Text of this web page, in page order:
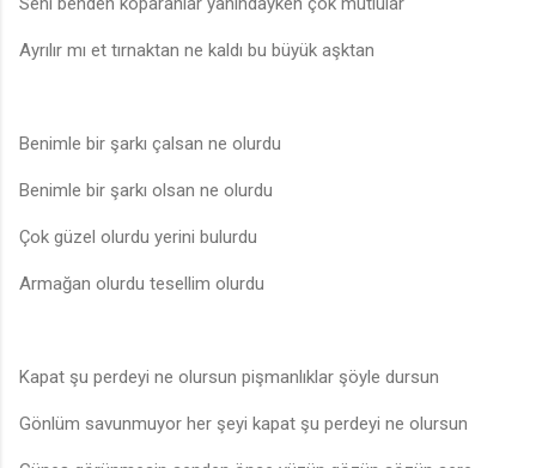
Ayrılır mı et tırnaktan ne kaldı bu büyük aşktan
Benimle bir şarkı çalsan ne olurdu
Benimle bir şarkı olsan ne olurdu
Çok güzel olurdu yerini bulurdu
Armağan olurdu tesellim olurdu
Kapat şu perdeyi ne olursun pişmanlıklar şöyle dursun
Gönlüm savunmuyor her şeyi kapat şu perdeyi ne olursun